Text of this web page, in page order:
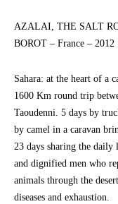
AZALAI, THE SALT
BOROT – France – 2012
Sahara: at the heart of a
1600 Km round trip
Taoudenni. 5 days by
by camel in a caravan
23 days sharing the daily
and dignified men who
animals through the
diseases and exhaustion.